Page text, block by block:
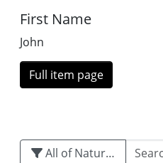
First Name
John
Full item page
All of Naturalis